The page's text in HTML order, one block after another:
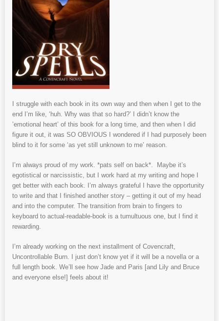
I struggle with each book in its own way and then when I get to the
end I’m like, ‘huh. Why was that so hard?’ I didn’t know the
’emotional heart’ of this book for a long time, and then when I did
figure it out, it was SO OBVIOUS I wondered if I had purposely been
blind to it for some ‘as yet still unknown to me’ reason.
I’m always proud of my work. *pats self on back*. Maybe it’s
egotistical or narcissistic, but I work hard at my writing and hope I
get better with each book. I’m always grateful I have the opportunity
to write and that I finished another story – getting it out of my head
and into the computer. The transition from brain to fingers to
keyboard to actual-readable-book is a tumultuous one, but I find it
rewarding.
I’m already working on the next installment of Covencraft,
Uncontrollable Burn. I just don’t know yet if it will be a novella or a
full length book. We’ll see how Jade and Paris [and Lily and Bruce
and everyone else!] feels about it!